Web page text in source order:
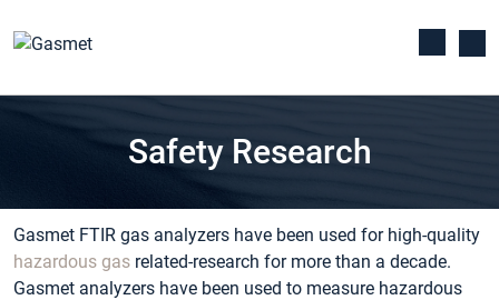
Safety Research
Gasmet FTIR gas analyzers have been used for high-quality
hazardous gas related-research for more than a decade.
Gasmet analyzers have been used to measure hazardous